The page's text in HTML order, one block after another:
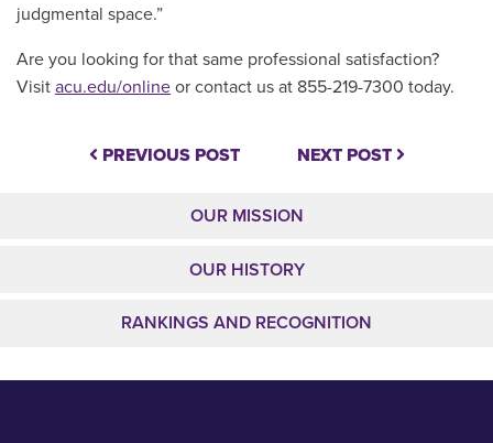
judgmental space.”
Are you looking for that same professional satisfaction?
Visit acu.edu/online or contact us at 855-219-7300 today.
PREVIOUS POST NEXT POST
OUR MISSION
OUR HISTORY
RANKINGS AND RECOGNITION